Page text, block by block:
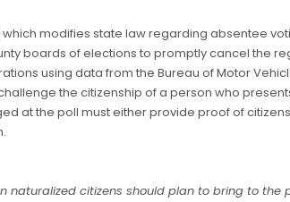
which modifies state law regarding absentee
boards of elections to promptly cancel the
using data from the Bureau of Motor
the citizenship of a person who
at the poll must either provide proof of
citizens should plan to bring to the